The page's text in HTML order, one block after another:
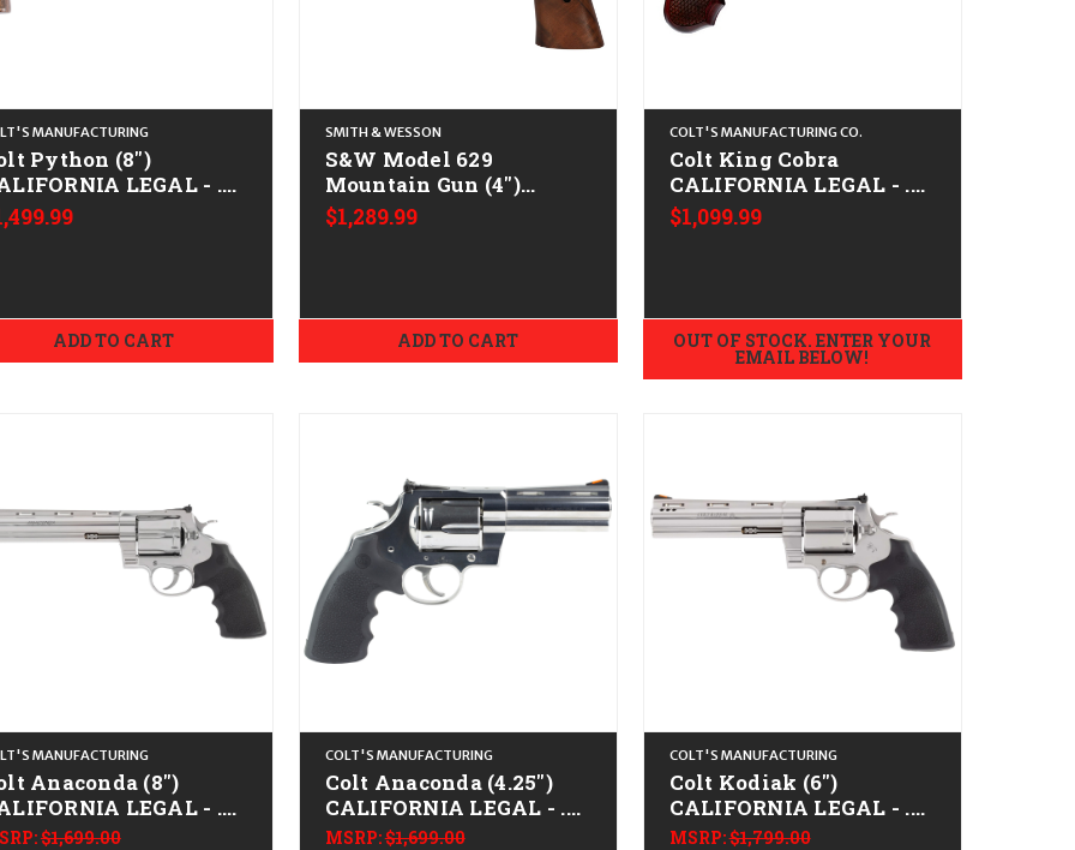
MANUFACTURING
Python (8")
LEGAL - .38
.357 Mag - Matte
Walnut
ADD TO CART
SMITH & WESSON
S&W Model 629
Mountain Gun (4")
CALIFORNIA LEGAL - .44
Mag - Stainless
$1,289.99
ADD TO CART
COLT'S MANUFACTURING CO.
Colt King Cobra
CALIFORNIA LEGAL - .22
LR - Stainless
$1,099.99
OUT OF STOCK. ENTER YOUR
EMAIL BELOW!
MANUFACTURING
Anaconda (8")
LEGAL - .45
- Stainless
$1,699.00
COLT'S MANUFACTURING
Colt Anaconda (4.25")
CALIFORNIA LEGAL - .45
Colt - Stainless
MSRP:$1,699.00
COLT'S MANUFACTURING
Colt Kodiak (6")
CALIFORNIA LEGAL - .44
Mag - Stainless
MSRP:$1,799.00